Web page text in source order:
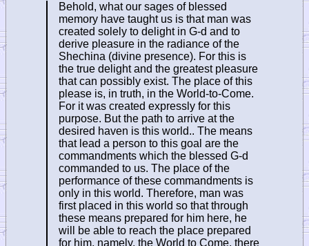
Behold, what our sages of blessed
memory have taught us is that man was
created solely to delight in G-d and to
derive pleasure in the radiance of the
Shechina (divine presence). For this is
the true delight and the greatest pleasure
that can possibly exist. The place of this
please is, in truth, in the World-to-Come.
For it was created expressly for this
purpose. But the path to arrive at the
desired haven is this world.. The means
that lead a person to this goal are the
commandments which the blessed G-d
commanded to us. The place of the
performance of these commandments is
only in this world. Therefore, man was
first placed in this world so that through
these means prepared for him here, he
will be able to reach the place prepared
for him, namely, the World to Come, there